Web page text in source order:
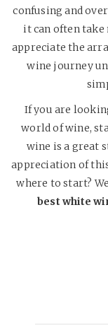
confusing and
it can often
appreciate the
wine journey
If you are
world of wine,
wine is a great
appreciation of
where to start?
best white